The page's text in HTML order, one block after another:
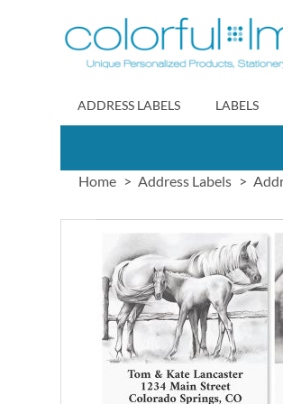
to
Content
ADDRESS LABELS LABELS
Home Address Labels